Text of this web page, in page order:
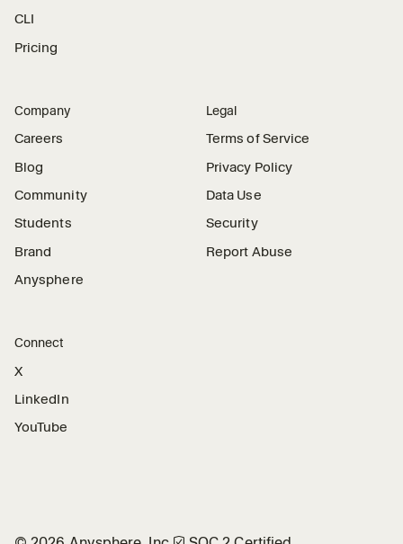
CLI
Pricing
Company
Careers
Blog
Community
Students
Brand
Anysphere
Legal
Terms of Service
Privacy Policy
Data Use
Security
Report Abuse
Connect
X
LinkedIn
YouTube